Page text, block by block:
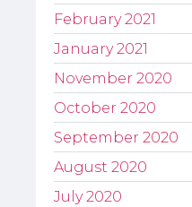
February 2021
January 2021
November 2020
October 2020
September 2020
August 2020
July 2020